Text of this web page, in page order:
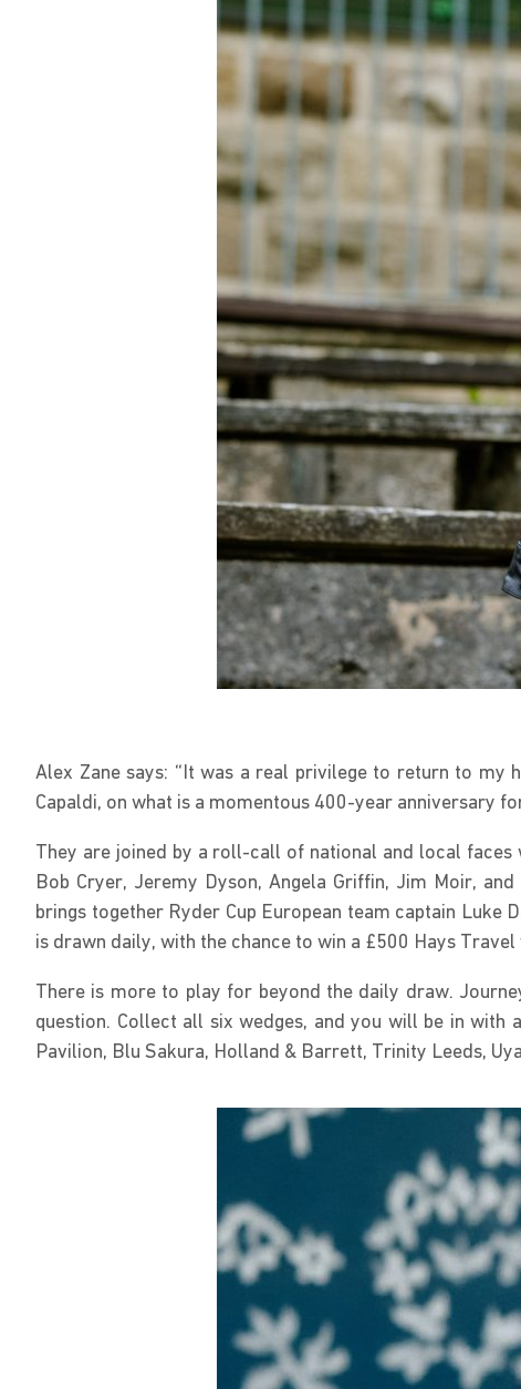
Alex Zane says: “It was a real privilege to return to my
Capaldi, on what is a momentous 400-year anniversary
They are joined by a roll-call of national and local
Bob Cryer, Jeremy Dyson, Angela Griffin, Jim Moir,
brings together Ryder Cup European team captain Luke
is drawn daily, with the chance to win a £500 Hays Travel
There is more to play for beyond the daily draw.
question. Collect all six wedges, and you will be in with
Pavilion, Blu Sakura, Holland & Barrett, Trinity Leeds,